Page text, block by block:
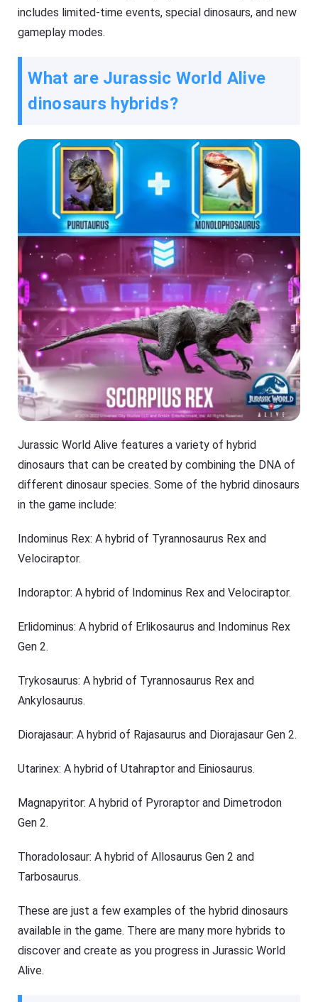
includes limited-time events, special dinosaurs, and new
gameplay modes.
What are Jurassic World Alive
dinosaurs hybrids?
Jurassic World Alive features a variety of hybrid
dinosaurs that can be created by combining the DNA of
different dinosaur species. Some of the hybrid dinosaurs
in the game include:
Indominus Rex: A hybrid of Tyrannosaurus Rex and
Velociraptor.
Indoraptor: A hybrid of Indominus Rex and Velociraptor.
Erlidominus: A hybrid of Erlikosaurus and Indominus Rex
Gen 2.
Trykosaurus: A hybrid of Tyrannosaurus Rex and
Ankylosaurus.
Diorajasaur: A hybrid of Rajasaurus and Diorajasaur Gen 2.
Utarinex: A hybrid of Utahraptor and Einiosaurus.
Magnapyritor: A hybrid of Pyroraptor and Dimetrodon
Gen 2.
Thoradolosaur: A hybrid of Allosaurus Gen 2 and
Tarbosaurus.
These are just a few examples of the hybrid dinosaurs
available in the game. There are many more hybrids to
discover and create as you progress in Jurassic World
Alive.